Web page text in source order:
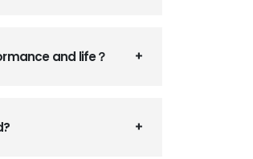
and life？